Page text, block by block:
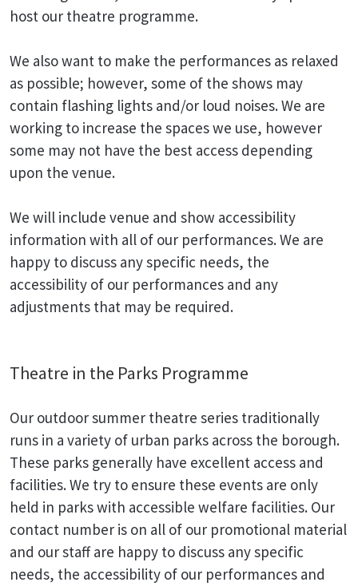
host our theatre programme.
We also want to make the performances as relaxed
as possible; however, some of the shows may
contain flashing lights and/or loud noises. We are
working to increase the spaces we use, however
some may not have the best access depending
upon the venue.
We will include venue and show accessibility
information with all of our performances. We are
happy to discuss any specific needs, the
accessibility of our performances and any
adjustments that may be required.
Theatre in the Parks Programme
Our outdoor summer theatre series traditionally
runs in a variety of urban parks across the borough.
These parks generally have excellent access and
facilities. We try to ensure these events are only
held in parks with accessible welfare facilities. Our
contact number is on all of our promotional material
and our staff are happy to discuss any specific
needs, the accessibility of our performances and